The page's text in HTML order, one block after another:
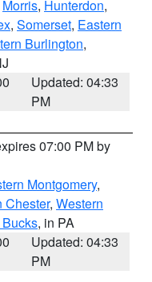
Morris, Hunterdon,
, Somerset, Eastern
Burlington,
Updated: 04:33
PM
07:00 PM by
Montgomery,
Chester, Western
, in PA
Updated: 04:33
PM